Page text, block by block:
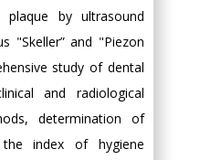
plaque by ultrasound
"Skeller” and "Piezon
study of dental
and radiological
determination of
index of hygiene